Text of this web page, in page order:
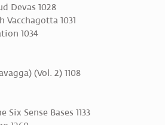
Devas 1028
1031
1034
(Vol. 2) 1108
Sense Bases 1133